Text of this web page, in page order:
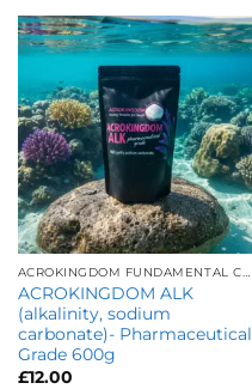
ACROKINGDOM FUNDAMENTAL CARE
ACROKINGDOM ALK
(alkalinity, sodium
carbonate)- Pharmaceutical
Grade 600g
£12.00